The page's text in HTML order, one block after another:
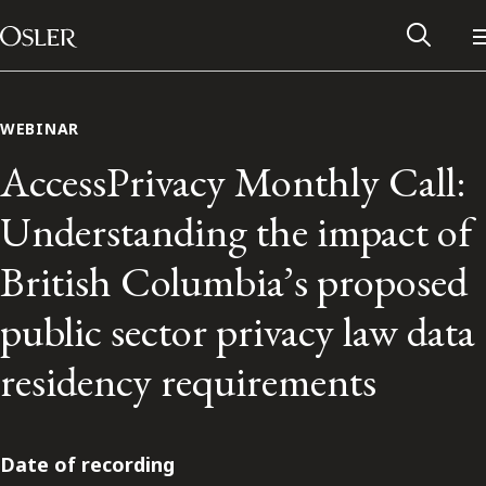
Skip to content
Main Navigation
Alumni Network
WEBINAR
AccessPrivacy Monthly Call:
Understanding the impact of
British Columbia’s proposed
public sector privacy law data
residency requirements
Date of recording